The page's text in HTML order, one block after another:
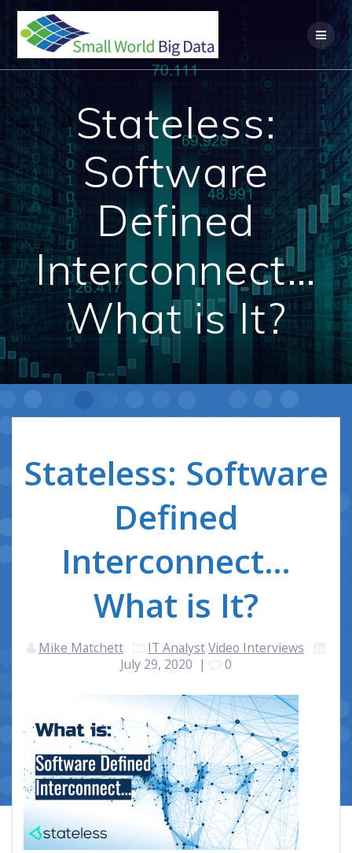
Skip
content
Stateless:
Software
Defined
Interconnect…
What is It?
Stateless: Software
Defined
Interconnect…
What is It?
Mike Matchett IT AnalystVideo Interviews
July 29, 2020 | 0